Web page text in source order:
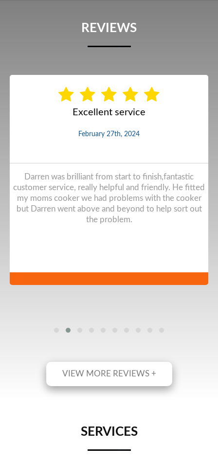
REVIEWS
Excellent service
February 27th, 2024
Darren was brilliant from start to finish,fantastic
customer service, really helpful and friendly. He fitted
my moms cooker we had problems with the cooker
but Darren went above and beyond to help sort out
the problem.
VIEW MORE REVIEWS +
SERVICES